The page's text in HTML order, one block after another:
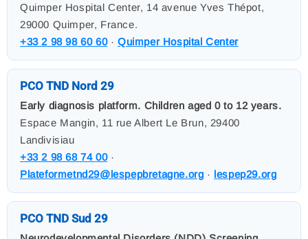
Quimper Hospital Center, 14 avenue Yves Thépot,
29000 Quimper, France.
+33 2 98 98 60 60·Quimper Hospital Center
PCO TND Nord 29
Early diagnosis platform. Children aged 0 to 12 years.
Espace Mangin, 11 rue Albert Le Brun, 29400
Landivisiau
+33 2 98 68 74 00·
Plateformetnd29@lespepbretagne.org · lespep29.org
PCO TND Sud 29